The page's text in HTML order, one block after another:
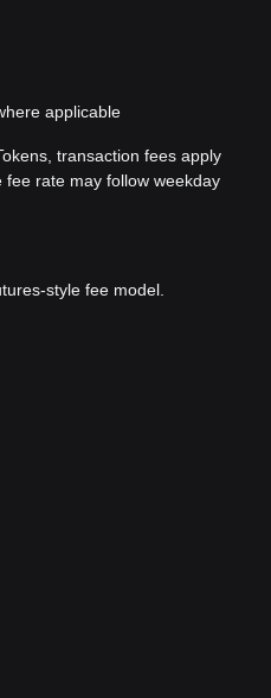
applicable
transaction fees apply
rate may follow weekday
style fee model.